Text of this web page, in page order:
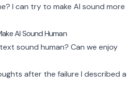
I can try to make AI sound more
AI Sound Human
sound human? Can we enjoy
after the failure I described a